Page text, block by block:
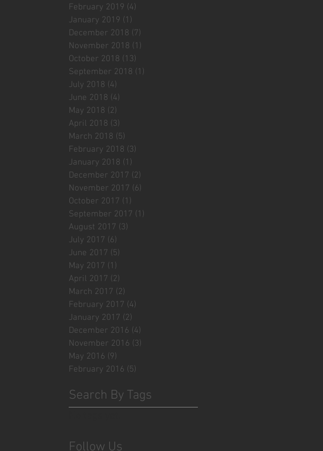
February 2019 (4)
January 2019 (1)
December 2018 (7)
November 2018 (1)
October 2018 (13)
September 2018 (1)
July 2018 (4)
June 2018 (4)
May 2018 (2)
April 2018 (3)
March 2018 (5)
February 2018 (3)
January 2018 (1)
December 2017 (2)
November 2017 (6)
October 2017 (1)
September 2017 (1)
August 2017 (3)
July 2017 (6)
June 2017 (5)
May 2017 (1)
April 2017 (2)
March 2017 (2)
February 2017 (4)
January 2017 (2)
December 2016 (4)
November 2016 (3)
May 2016 (9)
February 2016 (5)
Search By Tags
Follow Us